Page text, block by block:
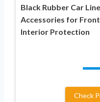
Black Rubber Car
Accessories for
Interior Protection
Check